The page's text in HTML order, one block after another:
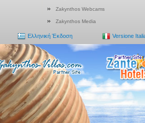
Zakynthos Webcams
Zakynthos Media
Ελληνική Έκδοση Versione